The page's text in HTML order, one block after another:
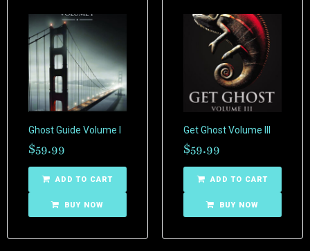
Ghost Guide Volume I
$59.99
ADD TO CART
BUY NOW
Get Ghost Volume III
$59.99
ADD TO CART
BUY NOW